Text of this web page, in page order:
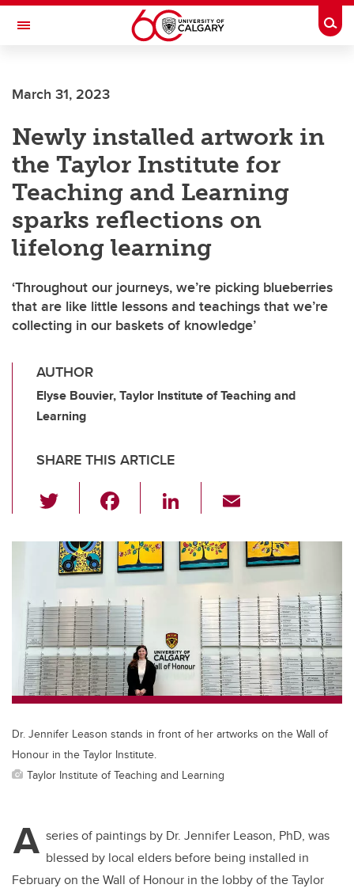
Skip to main content
Toggle Navigation
INSTITUTE
March 31, 2023
Newly installed artwork in
the Taylor Institute for
Teaching and Learning
sparks reflections on
lifelong learning
‘Throughout our journeys, we’re picking blueberries
that are like little lessons and teachings that we’re
collecting in our baskets of knowledge’
AUTHOR
Elyse Bouvier, Taylor Institute of Teaching and
Learning
SHARE THIS ARTICLE
wi
tt
er
c
e
b
o
o
k
Li
k
e
dI
ail
Dr. Jennifer Leason stands in front of her artworks on the Wall of
Honour in the Taylor Institute.
Taylor Institute of Teaching and Learning
A series of paintings by Dr. Jennifer Leason, PhD, was
blessed by local elders before being installed in
February on the Wall of Honour in the lobby of the Taylor